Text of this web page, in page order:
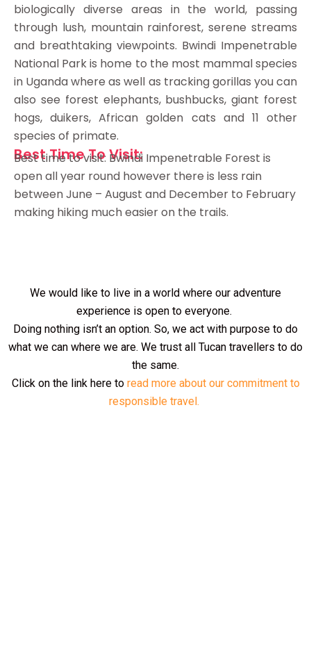
biologically diverse areas in the world, passing
through lush, mountain rainforest, serene streams
and breathtaking viewpoints. Bwindi Impenetrable
National Park is home to the most mammal species
in Uganda where as well as tracking gorillas you can
also see forest elephants, bushbucks, giant forest
hogs, duikers, African golden cats and 11 other
species of primate.
Best Time To Visit:
Best time to visit: Bwindi Impenetrable Forest is
open all year round however there is less rain
between June – August and December to February
making hiking much easier on the trails.
We would like to live in a world where our adventure
experience is open to everyone.
Doing nothing isn’t an option. So, we act with purpose to do
what we can where we are. We trust all Tucan travellers to do
the same.
Click on the link here to read more about our commitment to
responsible travel.